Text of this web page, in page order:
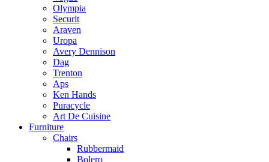
Olympia
Securit
Araven
Uropa
Avery Dennison
Dag
Trenton
Aps
Ken Hands
Puracycle
Art De Cuisine
Furniture
Chairs
Rubbermaid
Bolero